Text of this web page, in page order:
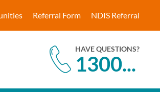
Referral Form NDIS Referral
HAVE QUESTIONS?
1300...